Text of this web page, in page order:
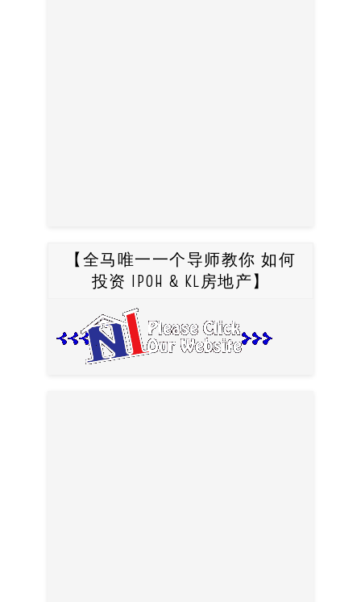
【全马唯一一个导师教你 如何
投资 IPOH & KL房地产】